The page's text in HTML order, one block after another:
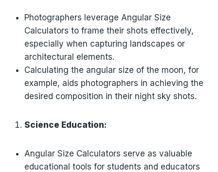
Photographers leverage Angular Size
Calculators to frame their shots effectively,
especially when capturing landscapes or
architectural elements.
Calculating the angular size of the moon, for
example, aids photographers in achieving the
desired composition in their night sky shots.
Science Education:
Angular Size Calculators serve as valuable
educational tools for students and educators